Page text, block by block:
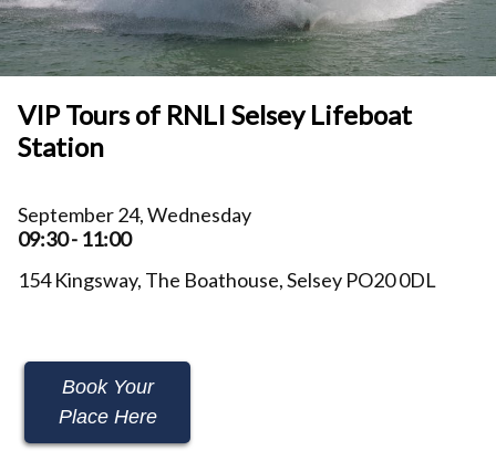
VIP Tours of RNLI Selsey Lifeboat
Station
September 24, Wednesday
09:30 - 11:00
154 Kingsway, The Boathouse, Selsey PO20 0DL
Book Your
Place Here